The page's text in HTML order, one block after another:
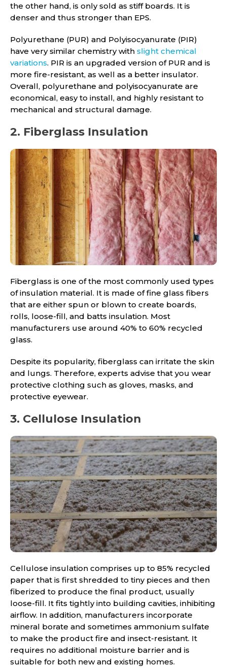
the other hand, is only sold as stiff boards. It is
denser and thus stronger than EPS.
Polyurethane (PUR) and Polyisocyanurate (PIR)
have very similar chemistry with slight chemical
variations. PIR is an upgraded version of PUR and is
more fire-resistant, as well as a better insulator.
Overall, polyurethane and polyisocyanurate are
economical, easy to install, and highly resistant to
mechanical and structural damage.
2. Fiberglass Insulation
Fiberglass is one of the most commonly used types
of insulation material. It is made of fine glass fibers
that are either spun or blown to create boards,
rolls, loose-fill, and batts insulation. Most
manufacturers use around 40% to 60% recycled
glass.
Despite its popularity, fiberglass can irritate the skin
and lungs. Therefore, experts advise that you wear
protective clothing such as gloves, masks, and
protective eyewear.
3. Cellulose Insulation
Cellulose insulation comprises up to 85% recycled
paper that is first shredded to tiny pieces and then
fiberized to produce the final product, usually
loose-fill. It fits tightly into building cavities, inhibiting
airflow. In addition, manufacturers incorporate
mineral borate and sometimes ammonium sulfate
to make the product fire and insect-resistant. It
requires no additional moisture barrier and is
suitable for both new and existing homes.